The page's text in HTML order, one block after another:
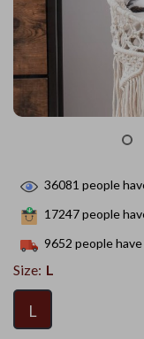
36081 people
17247people
9652 people
Size: L
L